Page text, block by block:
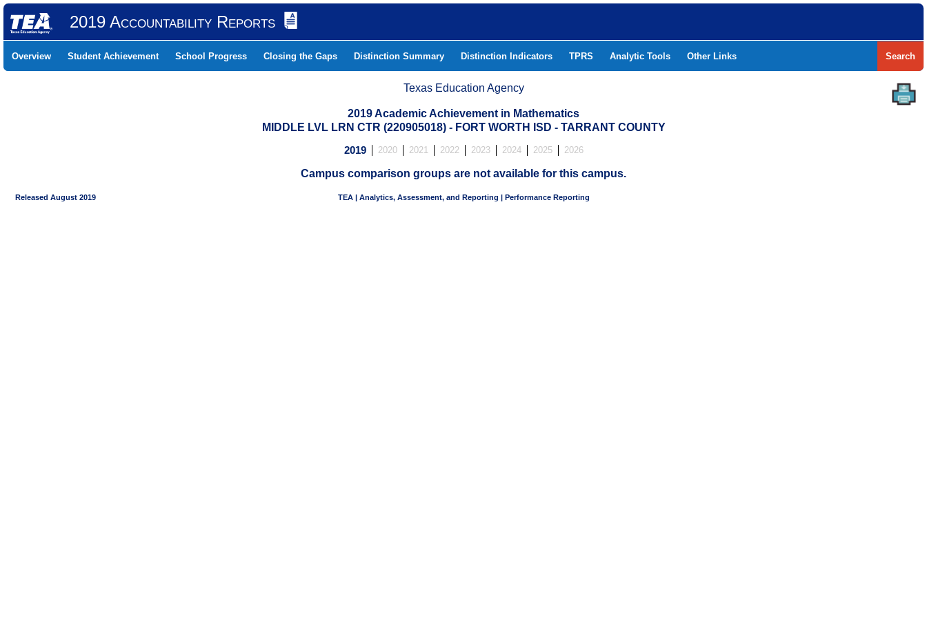
2019 Accountability Reports
Overview Student Achievement School Progress Closing the Gaps Distinction Summary Distinction Indicators TPRS Analytic Tools Other Links Search
Texas Education Agency
2019 Academic Achievement in Mathematics
MIDDLE LVL LRN CTR (220905018) - FORT WORTH ISD - TARRANT COUNTY
2019 2020 2021 2022 2023 2024 2025 2026
Campus comparison groups are not available for this campus.
Released August 2019 TEA | Analytics, Assessment, and Reporting | Performance Reporting